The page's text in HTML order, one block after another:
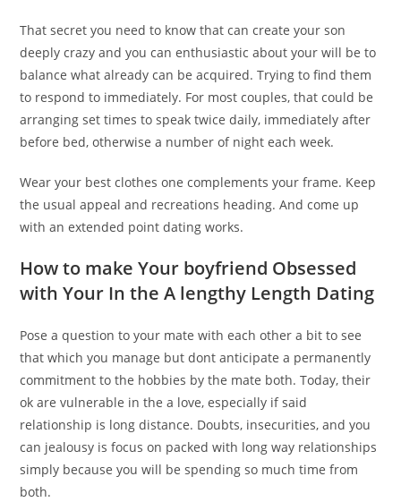
That secret you need to know that can create your son
deeply crazy and you can enthusiastic about your will be to
balance what already can be acquired. Trying to find them
to respond to immediately. For most couples, that could be
arranging set times to speak twice daily, immediately after
before bed, otherwise a number of night each week.
Wear your best clothes one complements your frame. Keep
the usual appeal and recreations heading. And come up
with an extended point dating works.
How to make Your boyfriend Obsessed
with Your In the A lengthy Length Dating
Pose a question to your mate with each other a bit to see
that which you manage but dont anticipate a permanently
commitment to the hobbies by the mate both. Today, their
ok are vulnerable in the a love, especially if said
relationship is long distance. Doubts, insecurities, and you
can jealousy is focus on packed with long way relationships
simply because you will be spending so much time from
both.